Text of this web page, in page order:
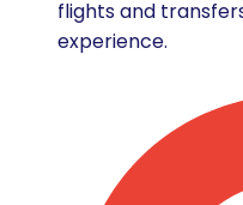
flights and
experience.